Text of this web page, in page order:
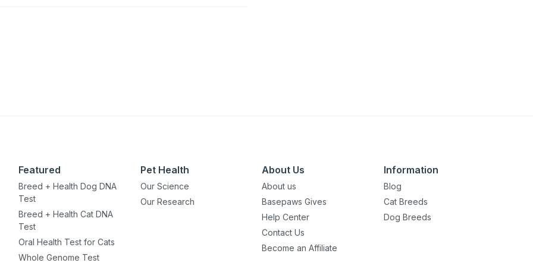
Featured
Breed + Health Dog DNA
Test
Breed + Health Cat DNA
Test
Oral Health Test for Cats
Whole Genome Test
Pet Health
Our Science
Our Research
About Us
About us
Basepaws Gives
Help Center
Contact Us
Become an Affiliate
Information
Blog
Cat Breeds
Dog Breeds